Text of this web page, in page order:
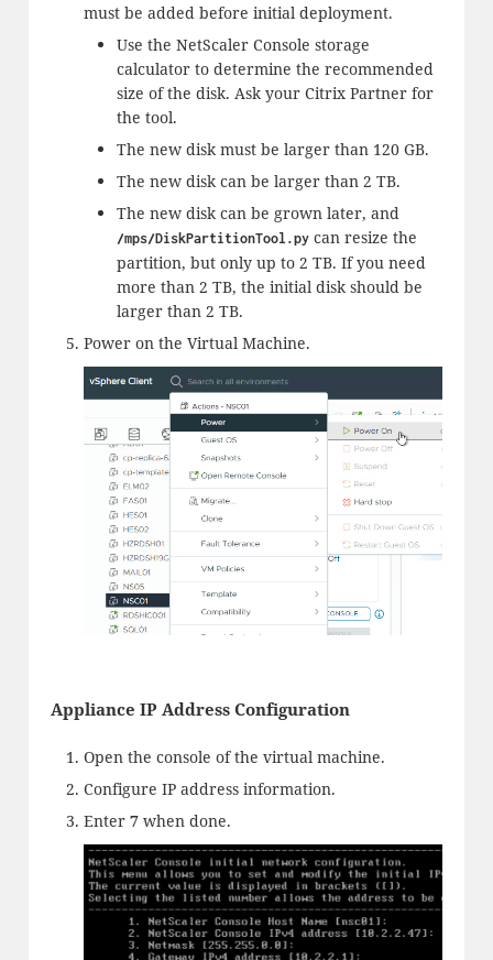
must be added before initial deployment.
Use the NetScaler Console storage
calculator to determine the recommended
size of the disk. Ask your Citrix Partner for
the tool.
The new disk must be larger than 120 GB.
The new disk can be larger than 2 TB.
The new disk can be grown later, and
/mps/DiskPartitionTool.pycan resize the
partition, but only up to 2 TB. If you need
more than 2 TB, the initial disk should be
larger than 2 TB.
Power on the Virtual Machine.
Appliance IP Address Configuration
Open the console of the virtual machine.
Configure IP address information.
Enter 7when done.